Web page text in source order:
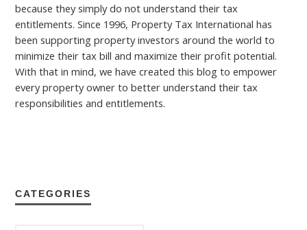
because they simply do not understand their tax
entitlements. Since 1996, Property Tax International has
been supporting property investors around the world to
minimize their tax bill and maximize their profit potential.
With that in mind, we have created this blog to empower
every property owner to better understand their tax
responsibilities and entitlements.
CATEGORIES